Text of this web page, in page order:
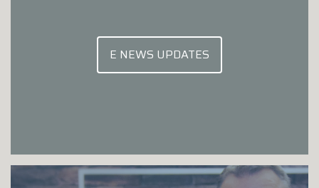
E NEWS UPDATES